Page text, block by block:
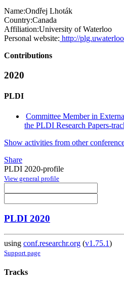
Name:Ondřej Lhoták
Country:Canada
Affiliation:University of Waterloo
Personal website: http://
Contributions
2020
PLDI
Committee Member in
the PLDI Research Papers-
Show activities from other
Share
PLDI 2020-profile
View general profile
PLDI 2020
using conf.researchr.org (v1.75.1)
Support page
Tracks